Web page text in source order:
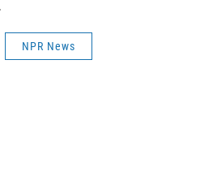
NPR News